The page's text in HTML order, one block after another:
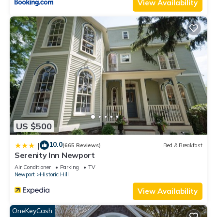
View Availability
US $500
| 10.0(665 Reviews) Bed & Breakfast
Serenity Inn Newport
Air Conditioner Parking
TV
Newport
Historic Hill
View Availability
OneKeyCash